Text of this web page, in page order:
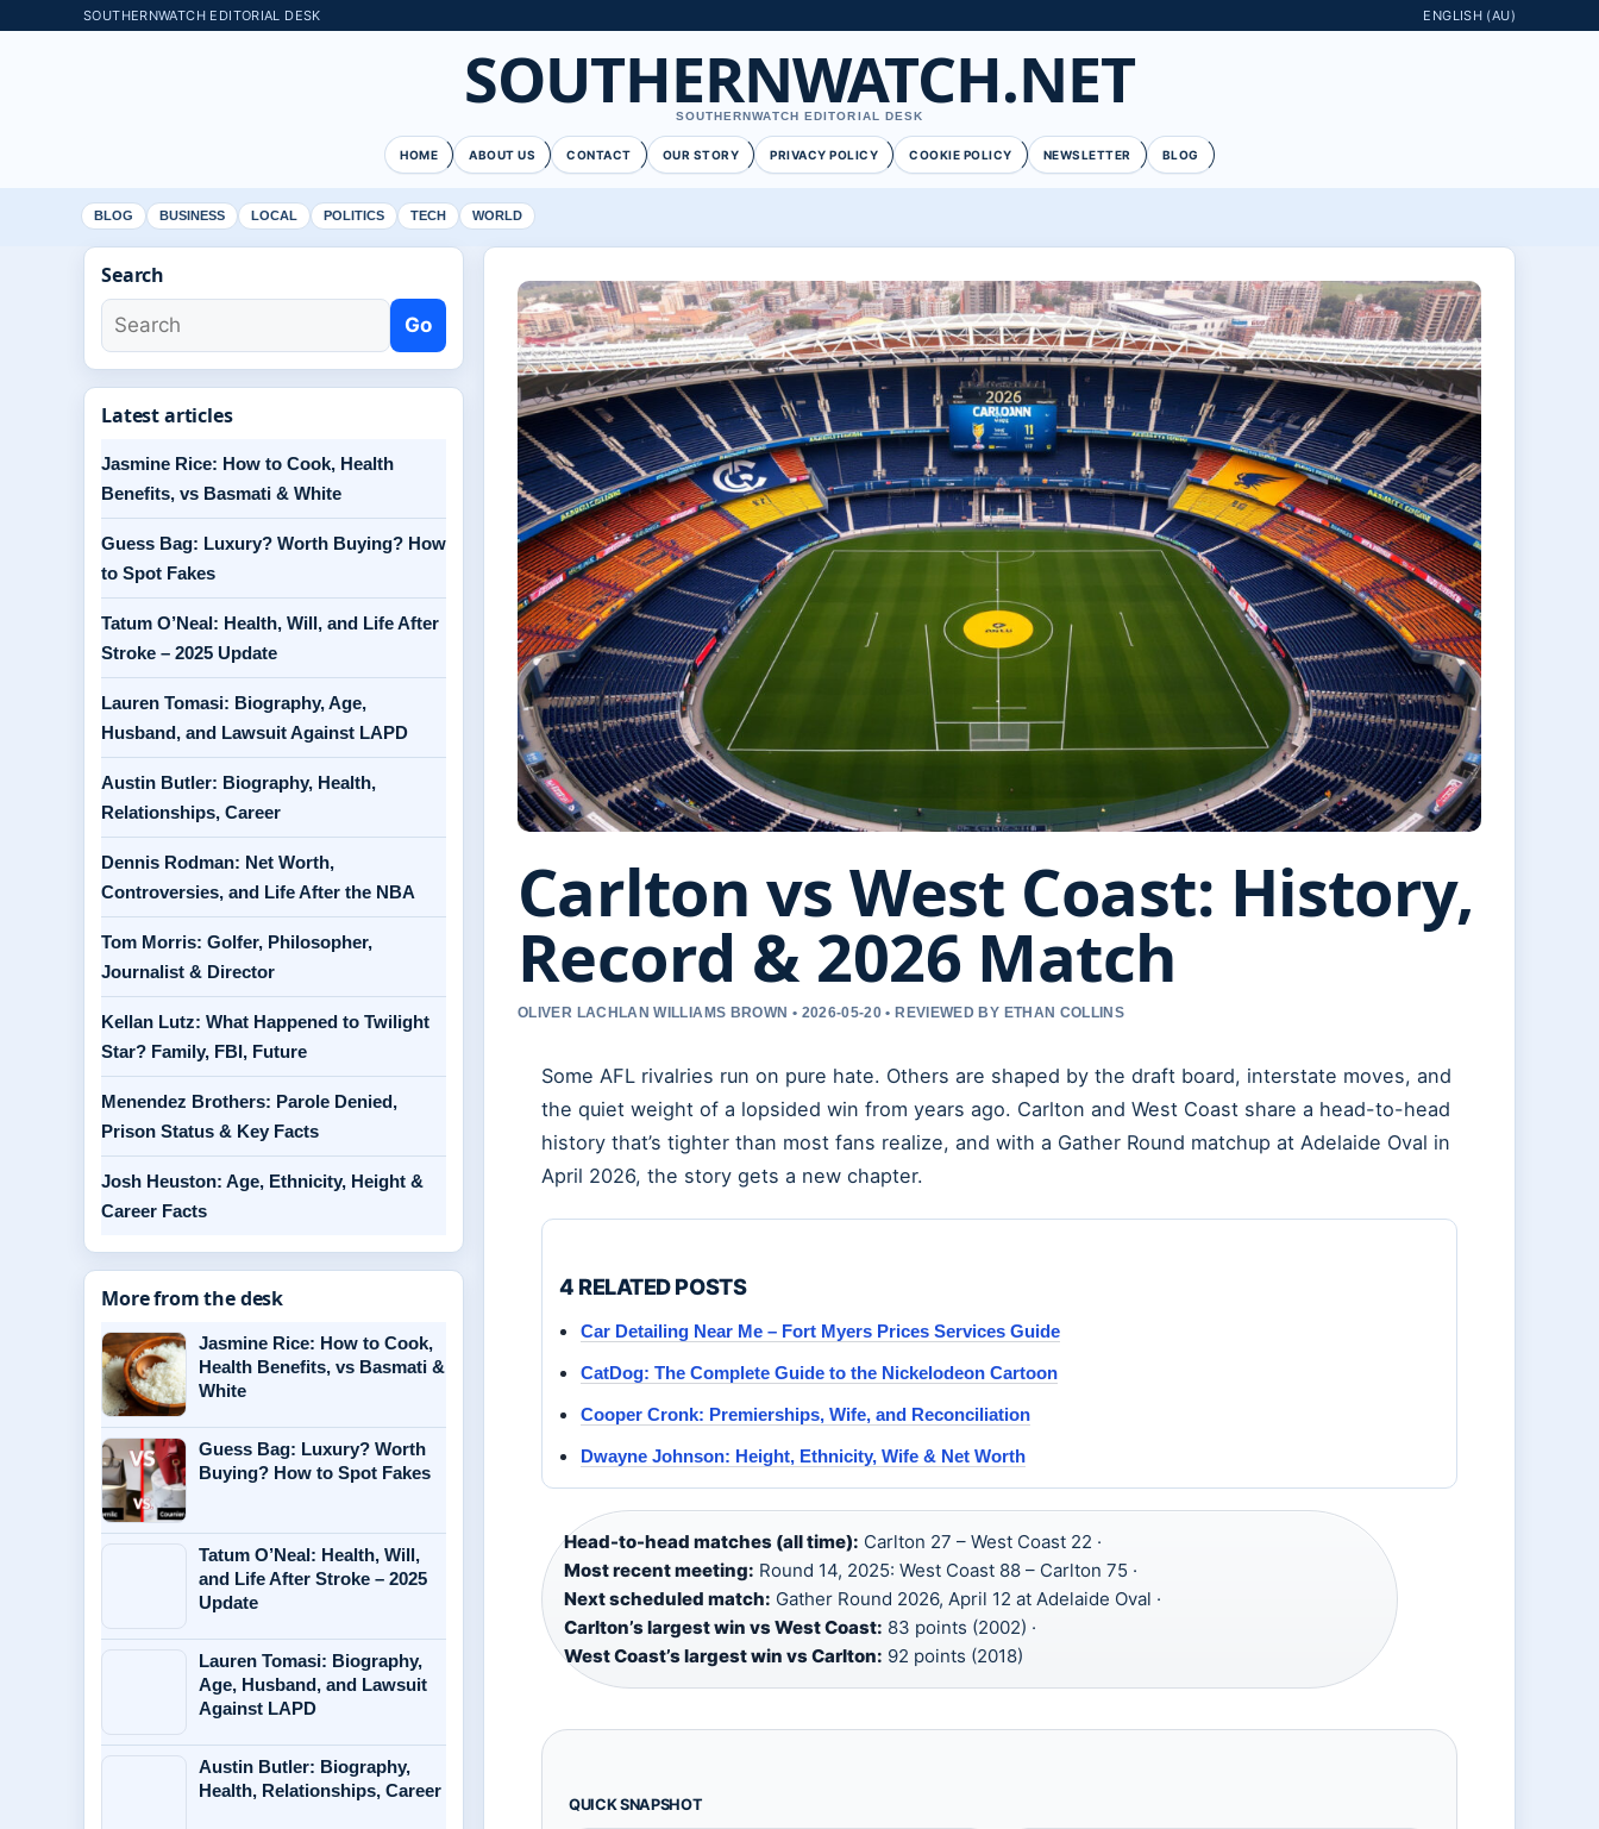
SOUTHERNWATCH EDITORIAL DESK ENGLISH (AU)
SOUTHERNWATCH.NET
SOUTHERNWATCH EDITORIAL DESK
HOME ABOUT US CONTACT OUR STORY PRIVACY POLICY COOKIE POLICY NEWSLETTER BLOG
BLOG BUSINESS LOCAL POLITICS TECH WORLD
Carlton vs West Coast: History,
Record & 2026 Match
OLIVER LACHLAN WILLIAMS BROWN • 2026-05-20 • REVIEWED BY ETHAN COLLINS
Some AFL rivalries run on pure hate. Others are shaped by the draft board, interstate moves, and
the quiet weight of a lopsided win from years ago. Carlton and West Coast share a head-to-head
history that’s tighter than most fans realize, and with a Gather Round matchup at Adelaide Oval in
April 2026, the story gets a new chapter.
4 RELATED POSTS
Car Detailing Near Me – Fort Myers Prices Services Guide
CatDog: The Complete Guide to the Nickelodeon Cartoon
Cooper Cronk: Premierships, Wife, and Reconciliation
Dwayne Johnson: Height, Ethnicity, Wife & Net Worth
Head-to-head matches (all time): Carlton 27 – West Coast 22 ·
Most recent meeting: Round 14, 2025: West Coast 88 – Carlton 75 ·
Next scheduled match: Gather Round 2026, April 12 at Adelaide Oval ·
Carlton’s largest win vs West Coast: 83 points (2002) ·
West Coast’s largest win vs Carlton: 92 points (2018)
QUICK SNAPSHOT
Search
Go
Latest articles
Jasmine Rice: How to Cook, Health
Benefits, vs Basmati & White
Guess Bag: Luxury? Worth Buying? How
to Spot Fakes
Tatum O’Neal: Health, Will, and Life After
Stroke – 2025 Update
Lauren Tomasi: Biography, Age,
Husband, and Lawsuit Against LAPD
Austin Butler: Biography, Health,
Relationships, Career
Dennis Rodman: Net Worth,
Controversies, and Life After the NBA
Tom Morris: Golfer, Philosopher,
Journalist & Director
Kellan Lutz: What Happened to Twilight
Star? Family, FBI, Future
Menendez Brothers: Parole Denied,
Prison Status & Key Facts
Josh Heuston: Age, Ethnicity, Height &
Career Facts
More from the desk
Jasmine Rice: How to Cook,
Health Benefits, vs Basmati &
White
Guess Bag: Luxury? Worth
Buying? How to Spot Fakes
Tatum O’Neal: Health, Will,
and Life After Stroke – 2025
Update
Lauren Tomasi: Biography,
Age, Husband, and Lawsuit
Against LAPD
Austin Butler: Biography,
Health, Relationships, Career